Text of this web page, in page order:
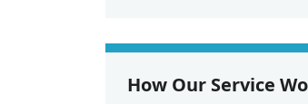
How Our Service